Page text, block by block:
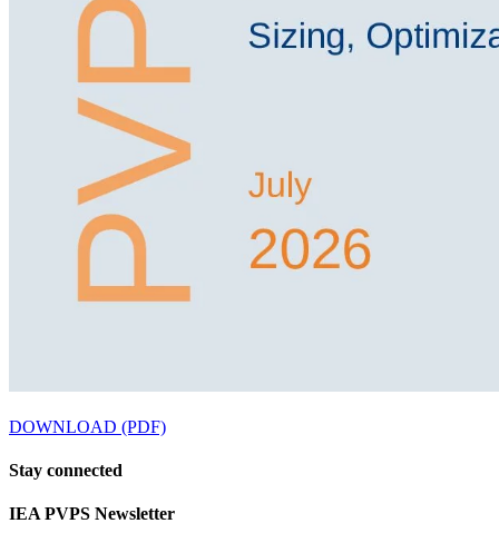
DOWNLOAD (PDF)
Stay connected
IEA PVPS Newsletter